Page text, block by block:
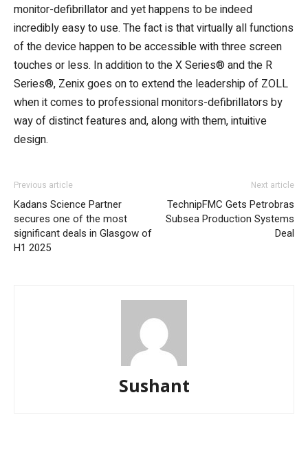
monitor-defibrillator and yet happens to be indeed
incredibly easy to use. The fact is that virtually all functions
of the device happen to be accessible with three screen
touches or less. In addition to the X Series® and the R
Series®, Zenix goes on to extend the leadership of ZOLL
when it comes to professional monitors-defibrillators by
way of distinct features and, along with them, intuitive
design.
Previous article
Kadans Science Partner
secures one of the most
significant deals in Glasgow of
H1 2025
Next article
TechnipFMC Gets Petrobras
Subsea Production Systems
Deal
Sushant